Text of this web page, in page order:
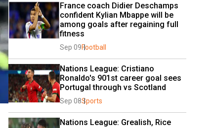
France coach Didier Deschamps
confident Kylian Mbappe will be
among goals after regaining full
fitness
Sep 09Football
Nations League: Cristiano
Ronaldo's 901st career goal sees
Portugal through vs Scotland
Sep 08Sports
Nations League: Grealish, Rice